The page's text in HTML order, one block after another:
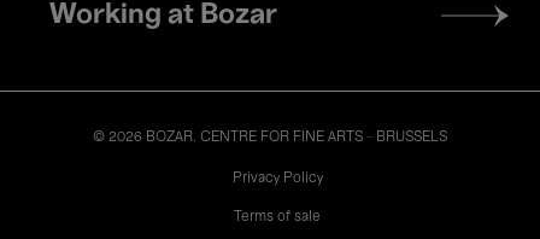
Working at Bozar
© 2026 BOZAR. CENTRE FOR FINE ARTS - BRUSSELS
Privacy Policy
Terms of sale